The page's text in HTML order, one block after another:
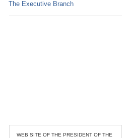
The Executive Branch
WEB SITE OF THE PRESIDENT OF THE